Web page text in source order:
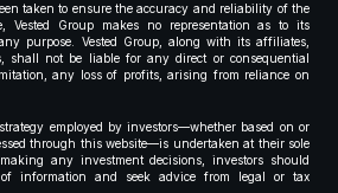
taken to ensure the accuracy and reliability of the
Vested Group makes no representation as to its
purpose. Vested Group, along with its affiliates,
shall not be liable for any direct or consequential
any loss of profits, arising from reliance on
employed by investors—whether based on or
through this website—is undertaken at their sole
any investment decisions, investors should
information and seek advice from legal or tax